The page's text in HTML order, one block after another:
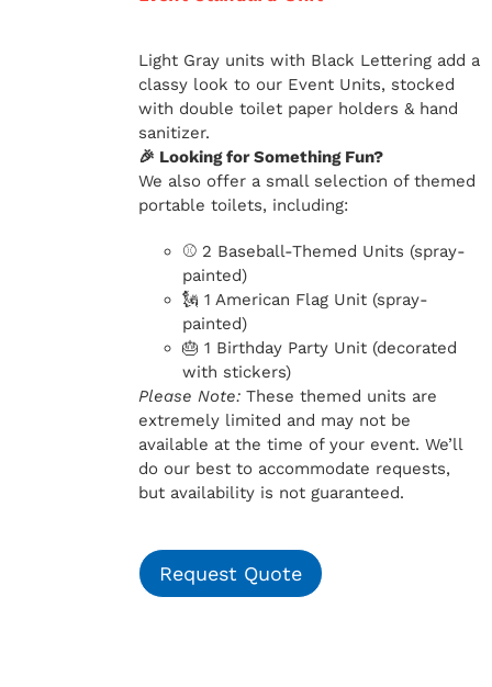
Light Gray units with Black Lettering add a
classy look to our Event Units, stocked
with double toilet paper holders & hand
sanitizer.
🎉 Looking for Something Fun?
We also offer a small selection of themed
portable toilets, including:
⚾ 2 Baseball-Themed Units (spray-
painted)
🗽 1 American Flag Unit (spray-
painted)
🎂 1 Birthday Party Unit (decorated
with stickers)
Please Note:These themed units are
extremely limited and may not be
available at the time of your event. We’ll
do our best to accommodate requests,
but availability is not guaranteed.
Request Quote